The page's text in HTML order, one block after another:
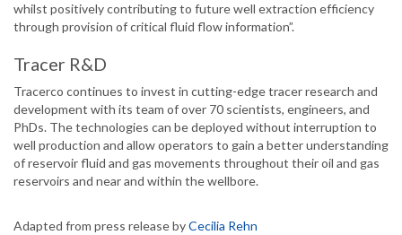
whilst positively contributing to future well extraction efficiency
through provision of critical fluid flow information”.
Tracer R&D
Tracerco continues to invest in cutting-edge tracer research and
development with its team of over 70 scientists, engineers, and
PhDs. The technologies can be deployed without interruption to
well production and allow operators to gain a better understanding
of reservoir fluid and gas movements throughout their oil and gas
reservoirs and near and within the wellbore.
Adapted from press release byCecilia Rehn